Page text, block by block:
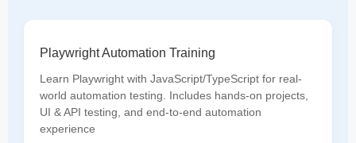
Playwright Automation Training
Learn Playwright with JavaScript/TypeScript for real-
world automation testing. Includes hands-on projects,
UI & API testing, and end-to-end automation
experience